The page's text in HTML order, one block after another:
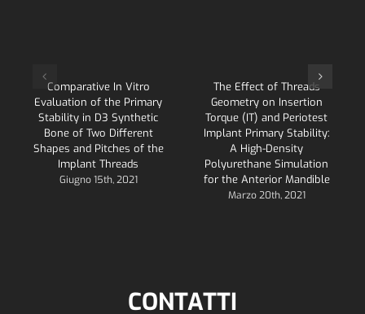
Comparative In Vitro
Evaluation of the Primary
Stability in D3 Synthetic
Bone of Two Different
Shapes and Pitches of the
Implant Threads
Giugno 15th, 2021
The Effect of Threads
Geometry on Insertion
Torque (IT) and Periotest
Implant Primary Stability:
A High-Density
Polyurethane Simulation
for the Anterior Mandible
Marzo 20th, 2021
CONTATTI